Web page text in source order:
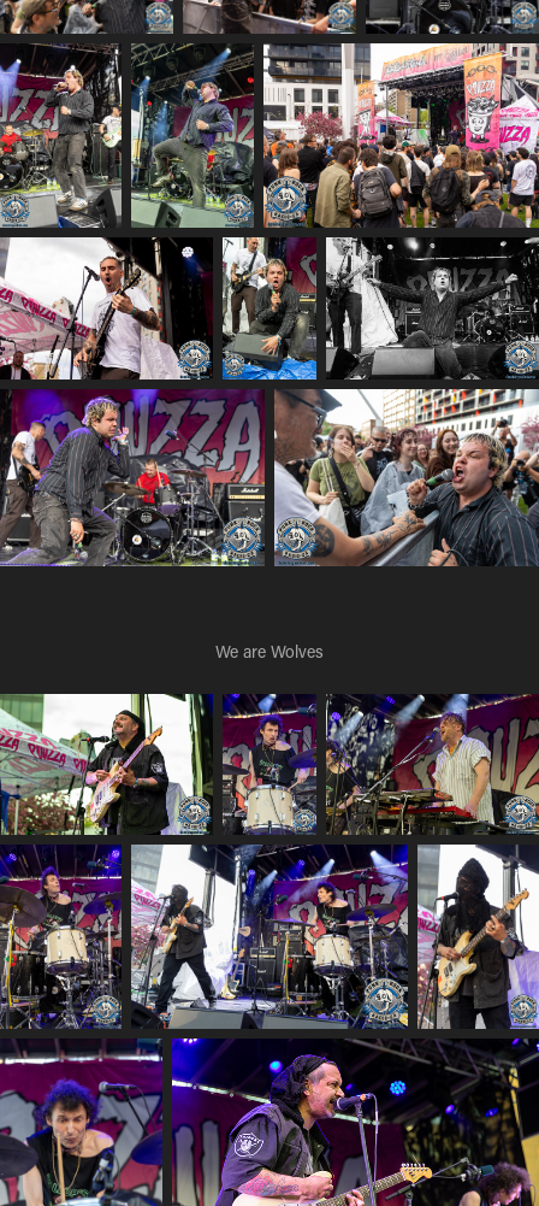
We are Wolves